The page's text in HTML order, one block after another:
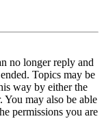
no longer reply and
Topics may be
way by either the
You may also be able
permissions you are